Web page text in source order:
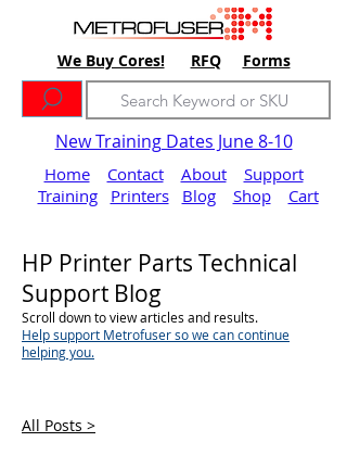
We Buy Cores! RFQ Forms
New Training Dates June 8-10
Home Contact About
Support
Training
Printers Blog Shop Cart
HP Printer Parts Technical
Support Blog
Scroll down to view articles and results.
Help support Metrofuser so we can continue
helping you.
All Posts >